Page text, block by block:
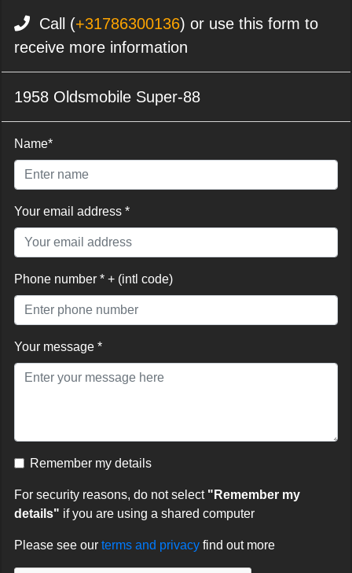
Call (+31786300136) or use this form to
receive more information
1958 Oldsmobile Super-88
Name*
Your email address *
Phone number * + (intl code)
Your message *
Remember my details
For security reasons, do not select "Remember my
details" if you are using a shared computer
Please see our terms and privacy find out more